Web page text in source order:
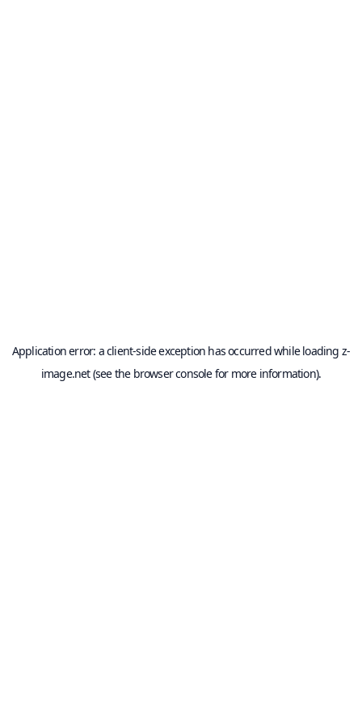
Application error: aclient-side exception has occurred while loading z-
image.net(see the browser consolefor more information).